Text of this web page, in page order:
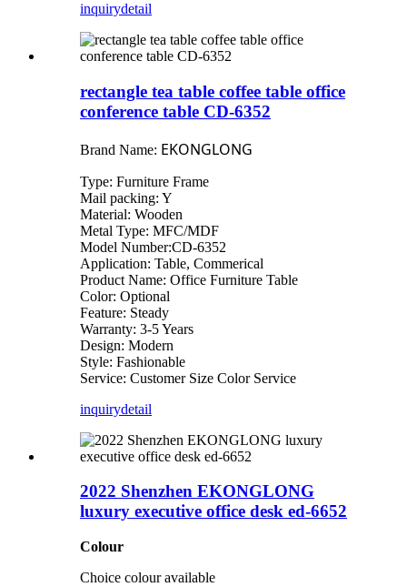
inquirydetail
rectangle tea table coffee table office
conference table CD-6352
Brand Name: EKONGLONG
Type: Furniture Frame
Mail packing: Y
Material: Wooden
Metal Type: MFC/MDF
Model Number:CD-6352
Application: Table, Commerical
Product Name: Office Furniture Table
Color: Optional
Feature: Steady
Warranty: 3-5 Years
Design: Modern
Style: Fashionable
Service: Customer Size Color Service
inquirydetail
2022 Shenzhen EKONGLONG
luxury executive office desk ed-6652
Colour
Choice colour available